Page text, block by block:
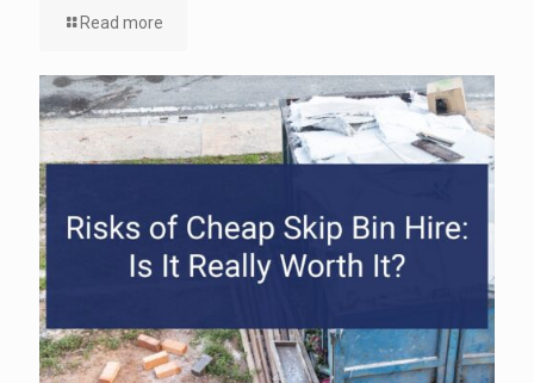
Read more